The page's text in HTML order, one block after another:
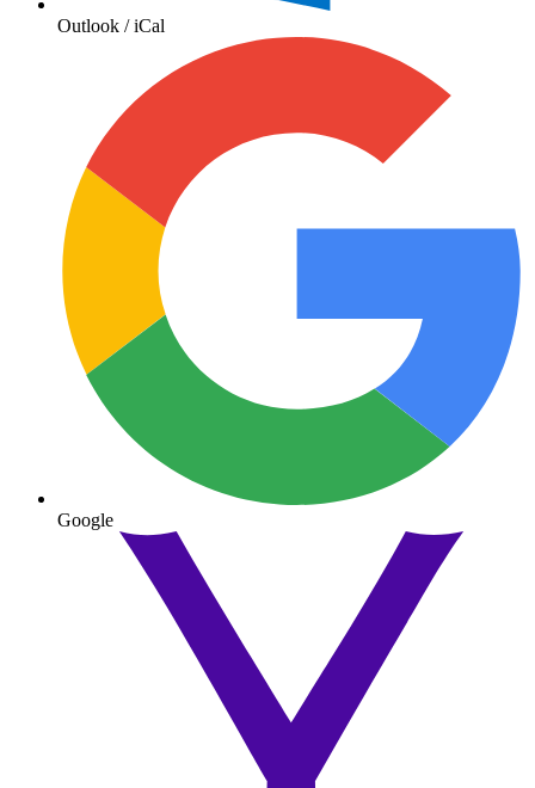
Outlook / iCal
Google